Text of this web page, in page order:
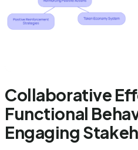
Collaborative
Functional
Engaging